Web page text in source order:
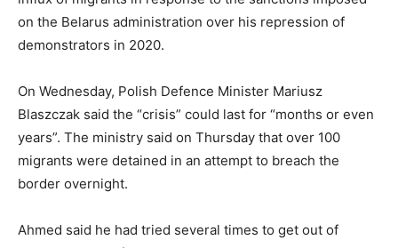
on the Belarus administration over his repression of
demonstrators in 2020.
On Wednesday, Polish Defence Minister Mariusz
Blaszczak said the “crisis” could last for “months or even
years”. The ministry said on Thursday that over 100
migrants were detained in an attempt to breach the
border overnight.
Ahmed said he had tried several times to get out of